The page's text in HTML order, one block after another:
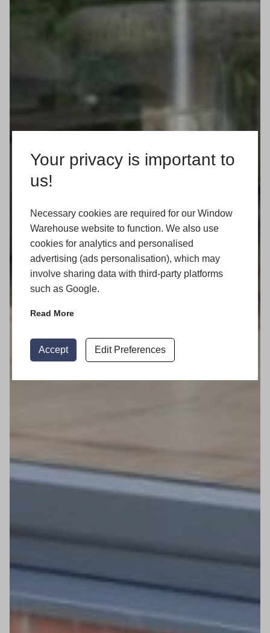
Your privacy is important to
us!
Necessary cookies are required for our Window
Warehouse website to function. We also use
cookies for analytics and personalised
advertising (ads personalisation), which may
involve sharing data with third-party platforms
such as Google.
Read More
Accept Edit Preferences